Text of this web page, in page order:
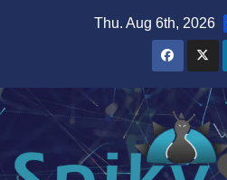
Thu. Aug 6th, 2026